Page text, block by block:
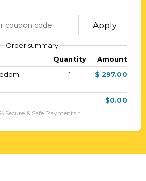
Apply
Order summary
Quantity
Amount
1 $ 297.00
$0.00
Secure & Safe Payments *